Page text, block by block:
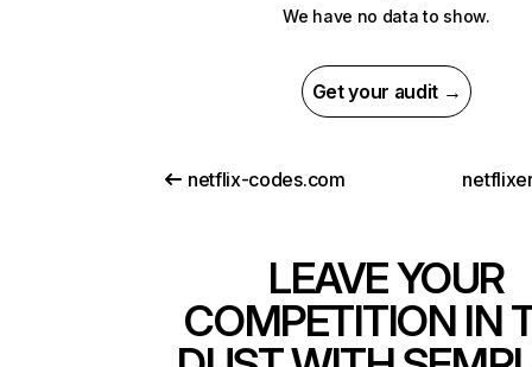
We have no data to show.
Get your audit →
netflix-codes.com
LEAVE YOUR
COMPETITION IN